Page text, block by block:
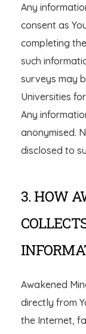
Any
consent as
completing
such
surveys may
Universities
Any
anonymised.
disclosed to
3. HOW
Awakened
directly from
the Internet,